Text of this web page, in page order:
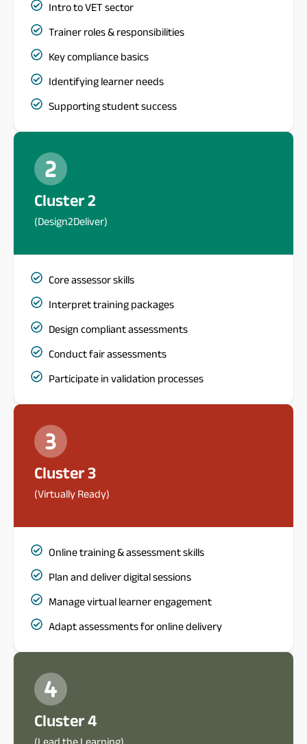
Intro to VET sector
Trainer roles & responsibilities
Key compliance basics
Identifying learner needs
Supporting student success
Cluster 2
(Design2Deliver)
Core assessor skills
Interpret training packages
Design compliant assessments
Conduct fair assessments
Participate in validation processes
Cluster 3
(Virtually Ready)
Online training & assessment skills
Plan and deliver digital sessions
Manage virtual learner engagement
Adapt assessments for online delivery
Cluster 4
(Lead the Learning)